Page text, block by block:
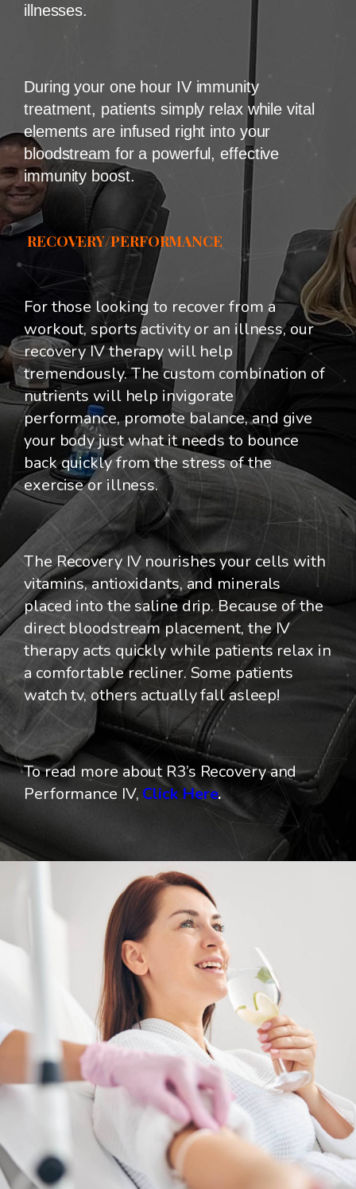
illnesses.
During your one hour IV immunity
treatment, patients simply relax while vital
elements are infused right into your
bloodstream for a powerful, effective
immunity boost.
RECOVERY/PERFORMANCE
For those looking to recover from a
workout, sports activity or an illness, our
recovery IV therapy will help
tremendously. The custom combination of
nutrients will help invigorate
performance, promote balance, and give
your body just what it needs to bounce
back quickly from the stress of the
exercise or illness.
The Recovery IV nourishes your cells with
vitamins, antioxidants, and minerals
placed into the saline drip. Because of the
direct bloodstream placement, the IV
therapy acts quickly while patients relax in
a comfortable recliner. Some patients
watch tv, others actually fall asleep!
To read more about R3’s Recovery and
Performance IV, Click Here.